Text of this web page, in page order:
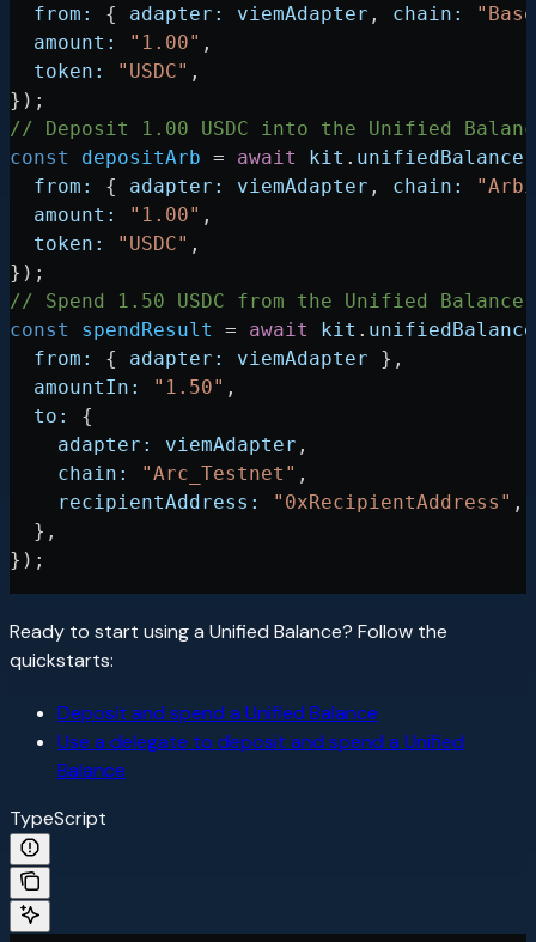
  from:
{ adapter: viemAdapter , chain:
  amount:
"1.00" ,
  token:
"USDC" ,
});
// Deposit 1.00 USDC into the Unified
const
depositArb = await kit . unifiedBalance
  from:
{ adapter: viemAdapter , chain:
  amount:
"1.00" ,
  token:
"USDC" ,
});
// Spend 1.50 USDC from the Unified Balance
const
spendResult = await kit . unifiedBalance
  from:
{ adapter: viemAdapter },
  amountIn:
"1.50" ,
  to:
{
    adapter:
viemAdapter ,
    chain:
"Arc_Testnet" ,
    recipientAddress:
"0xRecipientAddress" ,
  },
});
Ready to start using a Unified Balance? Follow the
quickstarts:
Deposit and spend a Unified Balance
Use a delegate to deposit and spend a Unified
Balance
TypeScript